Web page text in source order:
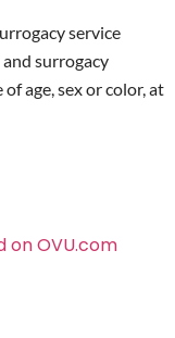
service
surrogacy
age, sex or color, at